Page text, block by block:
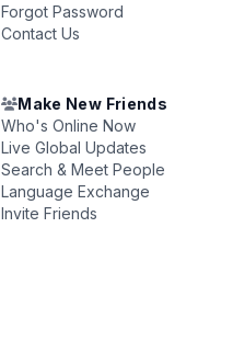
Forgot Password
Contact Us
Make New Friends
Who's Online Now
Live Global Updates
Search & Meet People
Language Exchange
Invite Friends